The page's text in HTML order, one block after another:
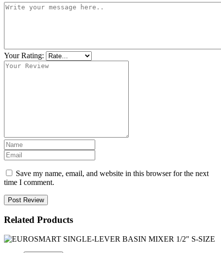
Your Rating:
Save my name, email, and website in this browser for the next
time I comment.
Post Review
Related Products